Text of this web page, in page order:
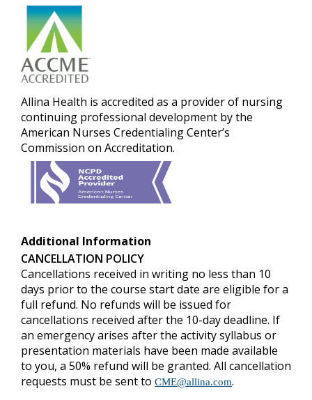
Allina Health is accredited as a provider of nursing
continuing professional development by the
American Nurses Credentialing Center’s
Commission on Accreditation.
Additional Information
CANCELLATION POLICY
Cancellations received in writing no less than 10
days prior to the course start date are eligible for a
full refund. No refunds will be issued for
cancellations received after the 10-day deadline. If
an emergency arises after the activity syllabus or
presentation materials have been made available
to you, a 50% refund will be granted. All cancellation
requests must be sent to CME@allina.com.